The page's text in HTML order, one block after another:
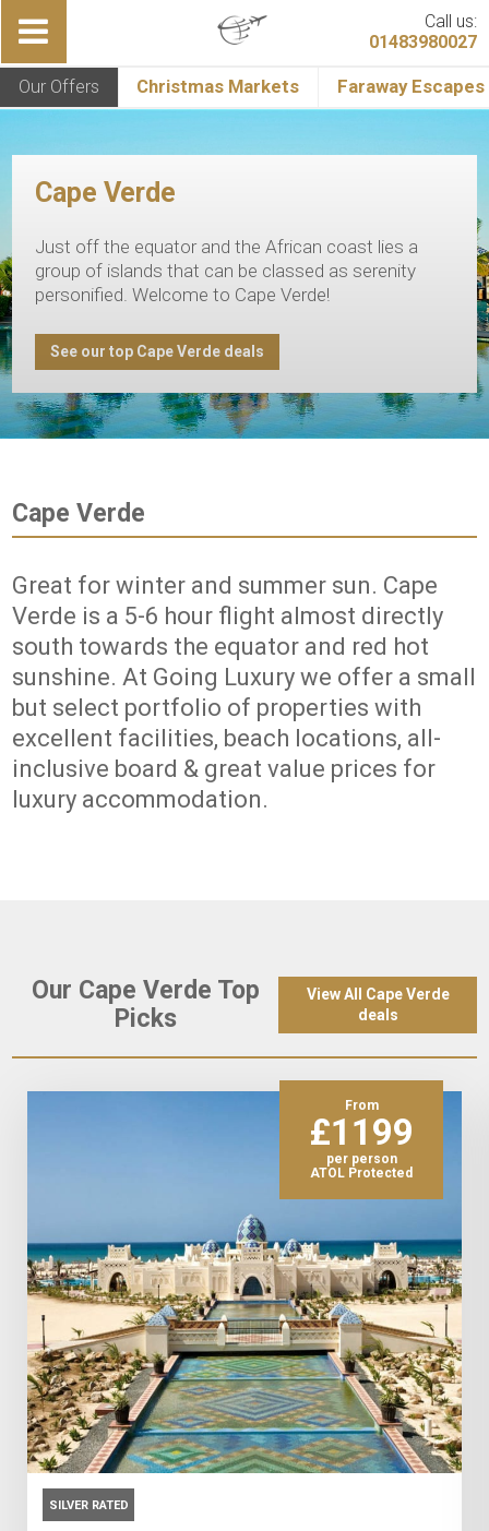
Call us:
01483980027
Our Offers Christmas Markets Faraway Escapes
Cape Verde
Just off the equator and the African coast lies a
group of islands that can be classed as serenity
personified. Welcome to Cape Verde!
See our top Cape Verde deals
Cape Verde
Great for winter and summer sun. Cape
Verde is a 5-6 hour flight almost directly
south towards the equator and red hot
sunshine. At Going Luxury we offer a small
but select portfolio of properties with
excellent facilities, beach locations, all-
inclusive board & great value prices for
luxury accommodation.
Our Cape Verde Top
Picks
View All Cape Verde
deals
From
£1199
per person
ATOL Protected
SILVER RATED